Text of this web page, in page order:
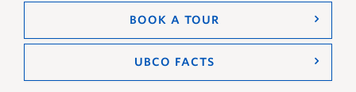
BOOK A TOUR
UBCO FACTS